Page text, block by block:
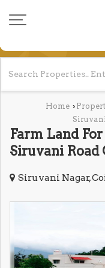
Home ›
Farm Land
Siruvani Road
Siruvani Nagar,